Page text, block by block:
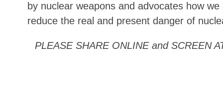
by nuclear weapons and advocates how
reduce the real and present danger of
PLEASE SHARE ONLINE and SCREEN